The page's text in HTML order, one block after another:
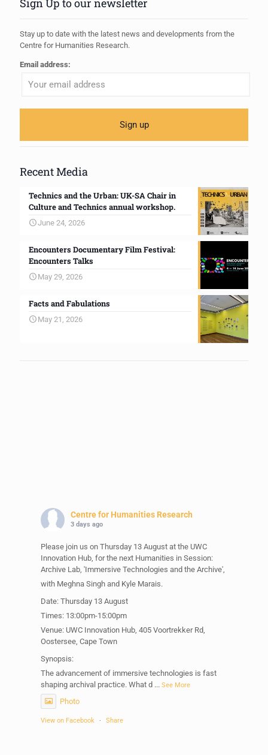
Sign Up to our newsletter
Stay up to date with the latest news and developments from the
Centre for Humanities Research.
Email address:
Recent Media
Technics and the Urban: UK-SA Chair in
Culture and Technics annual workshop.
June 24, 2026
Encounters Documentary Film Festival:
Encounters Talks
May 29, 2026
Facts and Fabulations
May 21, 2026
Centre for Humanities Research
3 days ago
Please join us on Thursday 13 August at the UWC
Innovation Hub, for the next Humanities in Session:
Archive Lab, 'Immersive Technologies and the Archive',
with Meghna Singh and Kyle Marais.
Date: Thursday 13 August
Times: 13:00pm-15:00pm
Venue: UWC Innovation Hub, 405 Voortrekker Rd,
Oostersee, Cape Town
Synopsis:
The advancement of immersive technologies is fast
shaping archival practice. What d ... See More
Photo
View on Facebook · Share